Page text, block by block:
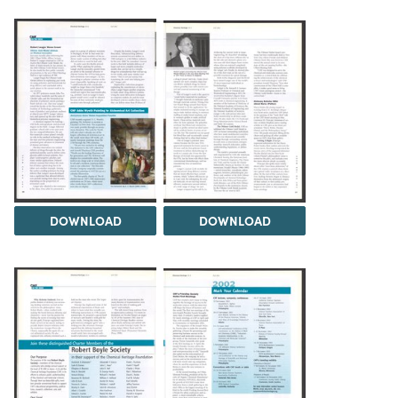
DOWNLOAD DOWNLOAD